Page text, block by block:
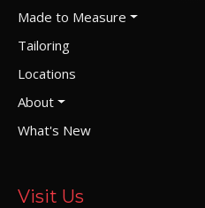
Made to Measure
Tailoring
Locations
About
What's New
Visit Us